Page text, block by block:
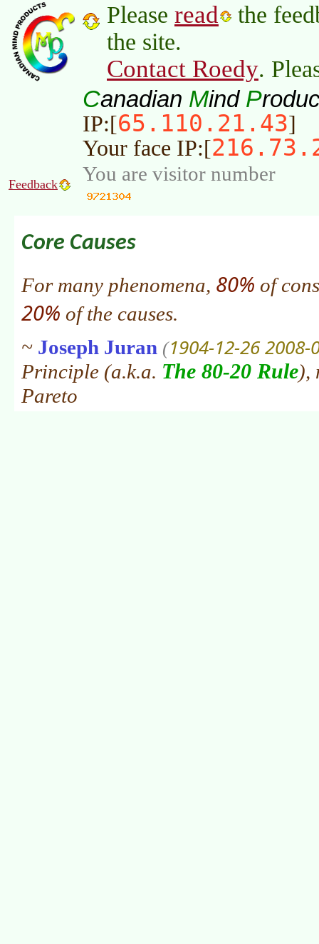
Please read
the
the site.
Contact Roedy.
Canadian Mind P
IP:[65.110.21.43]
Your face IP:[
Feedback You are visitor number